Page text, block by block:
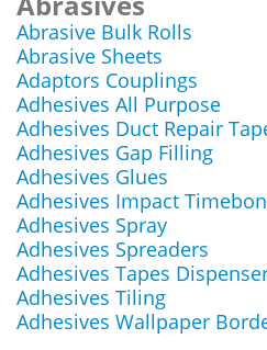
Abrasive Bulk Rolls
Abrasive Sheets
Adaptors Couplings
Adhesives All Purpose
Adhesives Duct Repair
Adhesives Gap Filling
Adhesives Glues
Adhesives Impact
Adhesives Spray
Adhesives Spreaders
Adhesives Tapes
Adhesives Tiling
Adhesives Wallpaper